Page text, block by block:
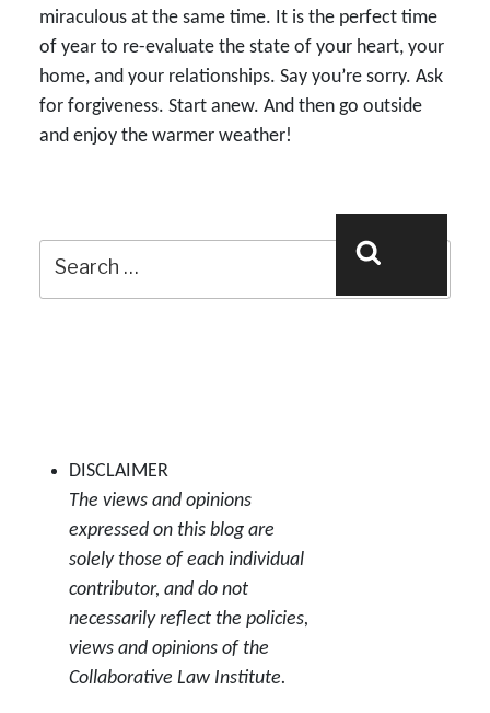
miraculous at the same time. It is the perfect time
of year to re-evaluate the state of your heart, your
home, and your relationships. Say you’re sorry. Ask
for forgiveness. Start anew. And then go outside
and enjoy the warmer weather!
for:
DISCLAIMER
The views and opinions
expressed on this blog are
solely those of each individual
contributor, and do not
necessarily reflect the policies,
views and opinions of the
Collaborative Law Institute.